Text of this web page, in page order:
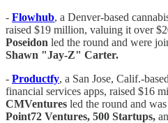
- Flowhub, a Denver-based
raised $19 million, valuing it over
Poseidon led the round and were
Shawn "Jay-Z" Carter.
- Productfy, a San Jose, Calif.-
financial services apps, raised $16
CMVentures led the round and
Point72 Ventures, 500 Startups,